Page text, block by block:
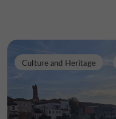
Culture and Heritage